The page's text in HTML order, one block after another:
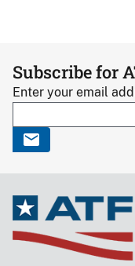
Subscribe for
Enter your email